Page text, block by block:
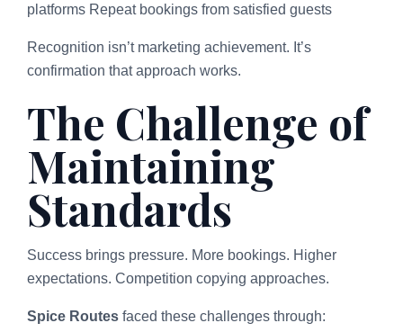
platforms Repeat bookings from satisfied guests
Recognition isn’t marketing achievement. It’s
confirmation that approach works.
The Challenge of
Maintaining
Standards
Success brings pressure. More bookings. Higher
expectations. Competition copying approaches.
Spice Routes faced these challenges through: